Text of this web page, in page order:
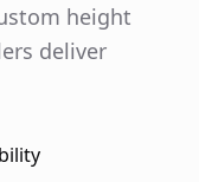
height
deliver